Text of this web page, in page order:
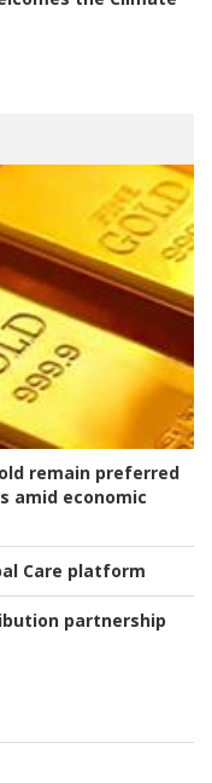
remain preferred
amid economic
Care platform
partnership